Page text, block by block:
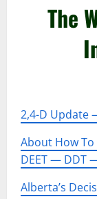
The
2,4-D Update
About How
DEET — DDT
Alberta’s